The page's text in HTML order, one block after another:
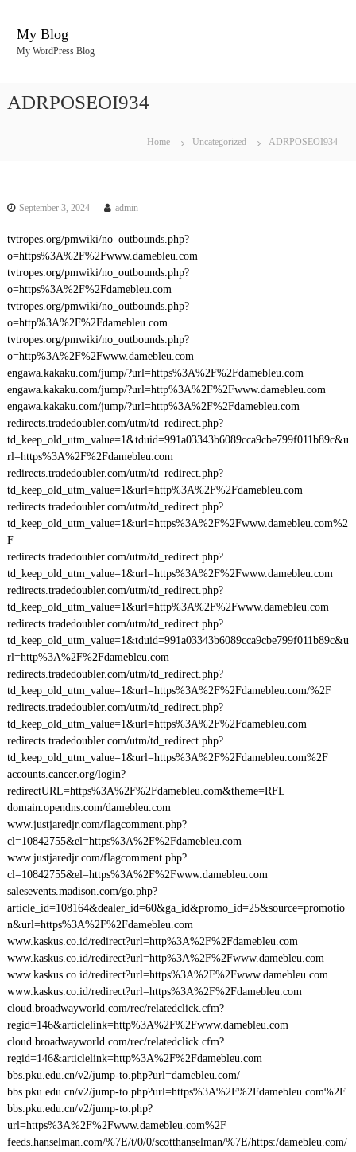
My Blog
My WordPress Blog
ADRPOSEOI934
Home Uncategorized ADRPOSEOI934
September 3, 2024 admin
tvtropes.org/pmwiki/no_outbounds.php?
o=https%3A%2F%2Fwww.damebleu.com
tvtropes.org/pmwiki/no_outbounds.php?
o=https%3A%2F%2Fdamebleu.com
tvtropes.org/pmwiki/no_outbounds.php?
o=http%3A%2F%2Fdamebleu.com
tvtropes.org/pmwiki/no_outbounds.php?
o=http%3A%2F%2Fwww.damebleu.com
engawa.kakaku.com/jump/?url=https%3A%2F%2Fdamebleu.com
engawa.kakaku.com/jump/?url=http%3A%2F%2Fwww.damebleu.com
engawa.kakaku.com/jump/?url=http%3A%2F%2Fdamebleu.com
redirects.tradedoubler.com/utm/td_redirect.php?
td_keep_old_utm_value=1&tduid=991a03343b6089cca9cbe799f011b89c&u
rl=https%3A%2F%2Fdamebleu.com
redirects.tradedoubler.com/utm/td_redirect.php?
td_keep_old_utm_value=1&url=http%3A%2F%2Fdamebleu.com
redirects.tradedoubler.com/utm/td_redirect.php?
td_keep_old_utm_value=1&url=https%3A%2F%2Fwww.damebleu.com%2
F
redirects.tradedoubler.com/utm/td_redirect.php?
td_keep_old_utm_value=1&url=https%3A%2F%2Fwww.damebleu.com
redirects.tradedoubler.com/utm/td_redirect.php?
td_keep_old_utm_value=1&url=http%3A%2F%2Fwww.damebleu.com
redirects.tradedoubler.com/utm/td_redirect.php?
td_keep_old_utm_value=1&tduid=991a03343b6089cca9cbe799f011b89c&u
rl=http%3A%2F%2Fdamebleu.com
redirects.tradedoubler.com/utm/td_redirect.php?
td_keep_old_utm_value=1&url=https%3A%2F%2Fdamebleu.com/%2F
redirects.tradedoubler.com/utm/td_redirect.php?
td_keep_old_utm_value=1&url=https%3A%2F%2Fdamebleu.com
redirects.tradedoubler.com/utm/td_redirect.php?
td_keep_old_utm_value=1&url=https%3A%2F%2Fdamebleu.com%2F
accounts.cancer.org/login?
redirectURL=https%3A%2F%2Fdamebleu.com&theme=RFL
domain.opendns.com/damebleu.com
www.justjaredjr.com/flagcomment.php?
cl=10842755&el=https%3A%2F%2Fdamebleu.com
www.justjaredjr.com/flagcomment.php?
cl=10842755&el=https%3A%2F%2Fwww.damebleu.com
salesevents.madison.com/go.php?
article_id=108164&dealer_id=60&ga_id&promo_id=25&source=promotio
n&url=https%3A%2F%2Fdamebleu.com
www.kaskus.co.id/redirect?url=http%3A%2F%2Fdamebleu.com
www.kaskus.co.id/redirect?url=http%3A%2F%2Fwww.damebleu.com
www.kaskus.co.id/redirect?url=https%3A%2F%2Fwww.damebleu.com
www.kaskus.co.id/redirect?url=https%3A%2F%2Fdamebleu.com
cloud.broadwayworld.com/rec/relatedclick.cfm?
regid=146&articlelink=http%3A%2F%2Fwww.damebleu.com
cloud.broadwayworld.com/rec/relatedclick.cfm?
regid=146&articlelink=http%3A%2F%2Fdamebleu.com
bbs.pku.edu.cn/v2/jump-to.php?url=damebleu.com/
bbs.pku.edu.cn/v2/jump-to.php?url=https%3A%2F%2Fdamebleu.com%2F
bbs.pku.edu.cn/v2/jump-to.php?
url=https%3A%2F%2Fwww.damebleu.com%2F
feeds.hanselman.com/%7E/t/0/0/scotthanselman/%7E/https:/damebleu.com/